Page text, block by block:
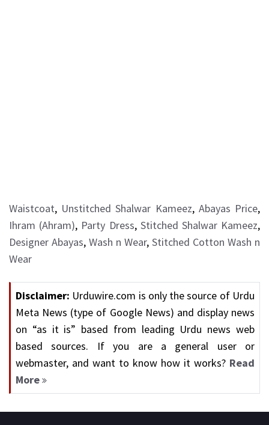
Waistcoat, Unstitched Shalwar Kameez, Abayas Price,
Ihram (Ahram), Party Dress, Stitched Shalwar Kameez,
Designer Abayas, Wash n Wear, Stitched Cotton Wash n
Wear
Disclaimer: Urduwire.com is only the source of Urdu
Meta News (type of Google News) and display news
on “as it is” based from leading Urdu news web
based sources. If you are a general user or
webmaster, and want to know how it works? Read
More